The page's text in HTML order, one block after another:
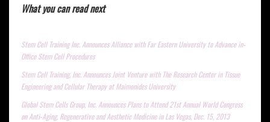
What you can read next
Stem Cell Training Inc. Announces Alliance with Far Eastern University to Advance in-
Office Stem Cell Procedures
Stem Cell Training, Inc. Announces Joint Venture with The Research Center in Tissue
Engineering and Cellular Therapy at Maimonides University
Global Stem Cells Group, Inc. Announces Plans to Attend 21st Annual World Congress
on Anti-Aging, Regenerative and Aesthetic Medicine in Las Vegas, Dec. 15, 2013